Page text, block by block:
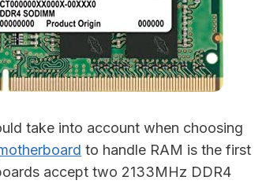
take into account when choosing
to handle RAM is the first
accept two 2133MHz DDR4